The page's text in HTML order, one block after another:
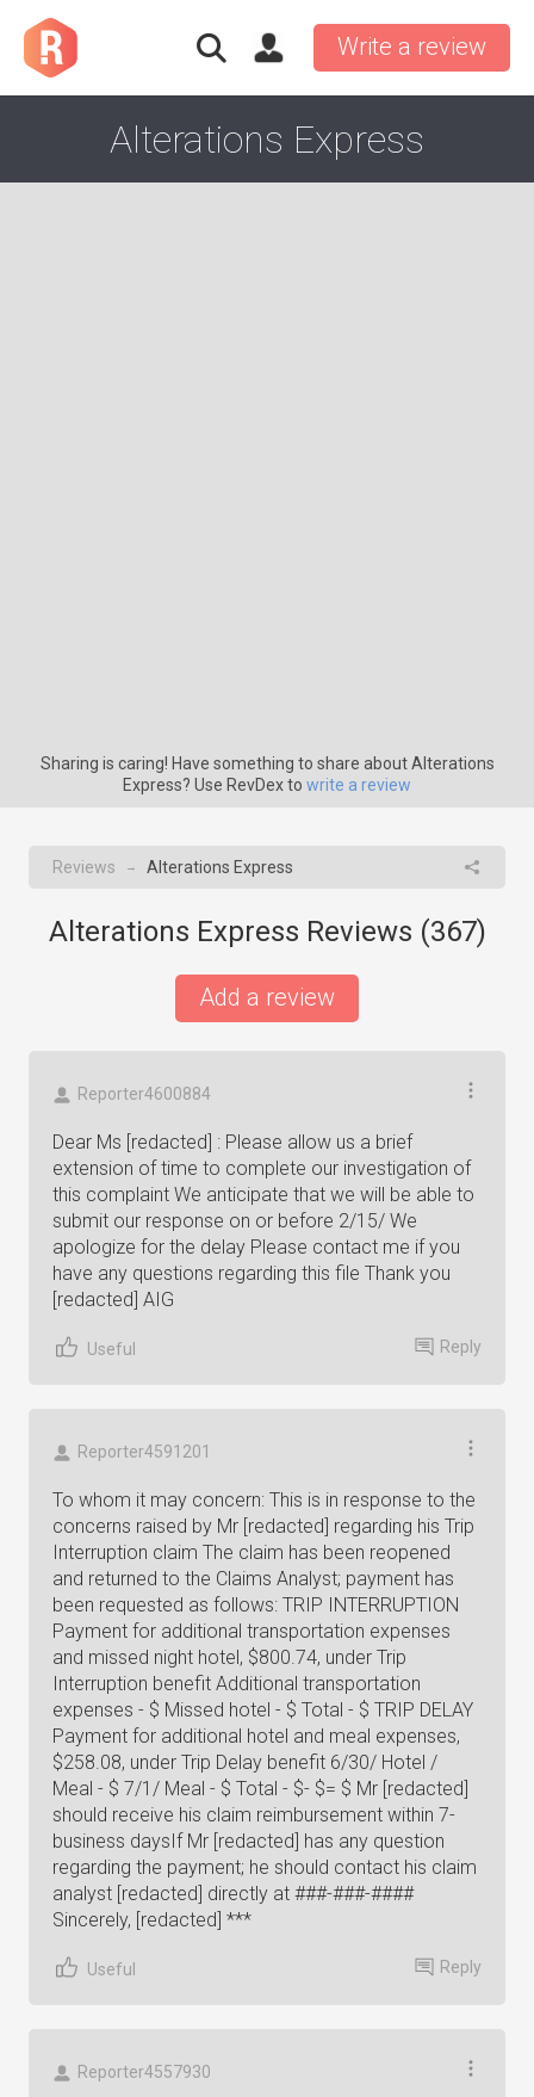
Write a review
Alterations Express
Sharing is caring! Have something to share about Alterations
Express? Use RevDex to write a review
Reviews → Alterations Express
Alterations Express Reviews (367)
Add a review
Reporter4600884
Dear Ms [redacted] : Please allow us a brief
extension of time to complete our investigation of
this complaint We anticipate that we will be able to
submit our response on or before 2/15/ We
apologize for the delay Please contact me if you
have any questions regarding this file Thank you
[redacted] AIG
Useful Reply
Reporter4591201
To whom it may concern: This is in response to the
concerns raised by Mr [redacted] regarding his Trip
Interruption claim The claim has been reopened
and returned to the Claims Analyst; payment has
been requested as follows: TRIP INTERRUPTION
Payment for additional transportation expenses
and missed night hotel, $800.74, under Trip
Interruption benefit Additional transportation
expenses - $ Missed hotel - $ Total - $ TRIP DELAY
Payment for additional hotel and meal expenses,
$258.08, under Trip Delay benefit 6/30/ Hotel /
Meal - $ 7/1/ Meal - $ Total - $- $= $ Mr [redacted]
should receive his claim reimbursement within 7-
business daysIf Mr [redacted] has any question
regarding the payment; he should contact his claim
analyst [redacted] directly at ###-###-####
Sincerely, [redacted] ***
Useful Reply
Reporter4557930